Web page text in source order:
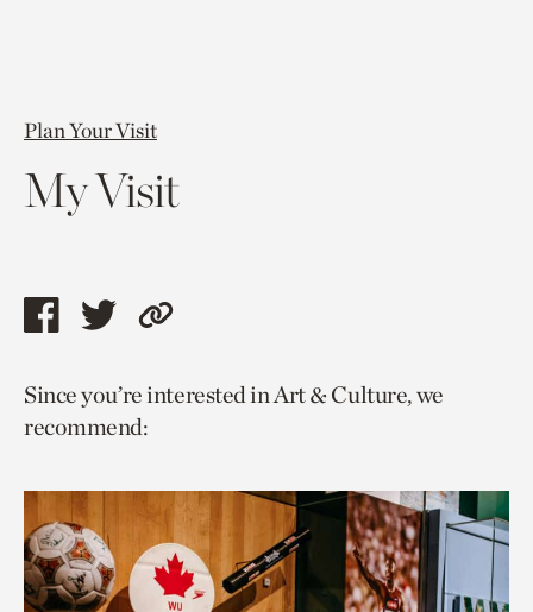
Plan Your Visit
My Visit
Share
page
via
Share
page
via
Copy
to
Since you’re interested in Art & Culture, we
recommend: